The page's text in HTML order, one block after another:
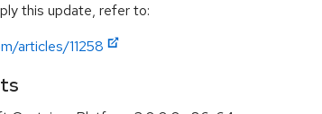
this update, refer to:
articles/11258